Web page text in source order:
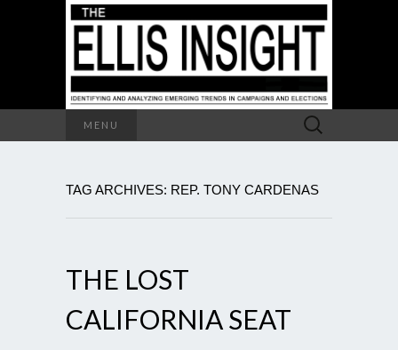
MENU
Search
for:
TAG ARCHIVES: REP. TONY CARDENAS
THE LOST
CALIFORNIA SEAT